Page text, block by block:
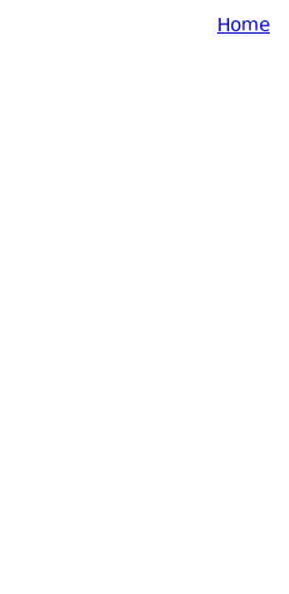
Home